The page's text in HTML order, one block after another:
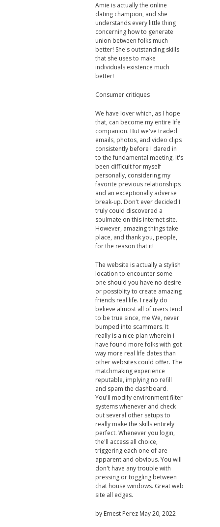
Amie is actually the online
dating champion, and she
understands every little thing
concerning how to generate
union between folks much
better! She's outstanding skills
that she uses to make
individuals existence much
better!
Consumer critiques
We have lover which, as I hope
that, can become my entire life
companion. But we've traded
emails, photos, and video clips
consistently before I dared in
to the fundamental meeting. It's
been difficult for myself
personally, considering my
favorite previous relationships
and an exceptionally adverse
break-up. Don't ever decided I
truly could discovered a
soulmate on this internet site.
However, amazing things take
place, and thank you, people,
for the reason that it!
The website is actually a stylish
location to encounter some
one should you have no desire
or possiblity to create amazing
friends real life. I really do
believe almost all of users tend
to be true since, me We, never
bumped into scammers. It
really is a nice plan wherein i
have found more folks with got
way more real life dates than
other websites could offer. The
matchmaking experience
reputable, implying no refill
and spam the dashboard.
You'll modify environment filter
systems whenever and check
out several other setups to
really make the skills entirely
perfect. Whenever you login,
the'll access all choice,
triggering each one of are
apparent and obvious. You will
don't have any trouble with
pressing or toggling between
chat house windows. Great web
site all edges.
by Ernest Perez May 20, 2022